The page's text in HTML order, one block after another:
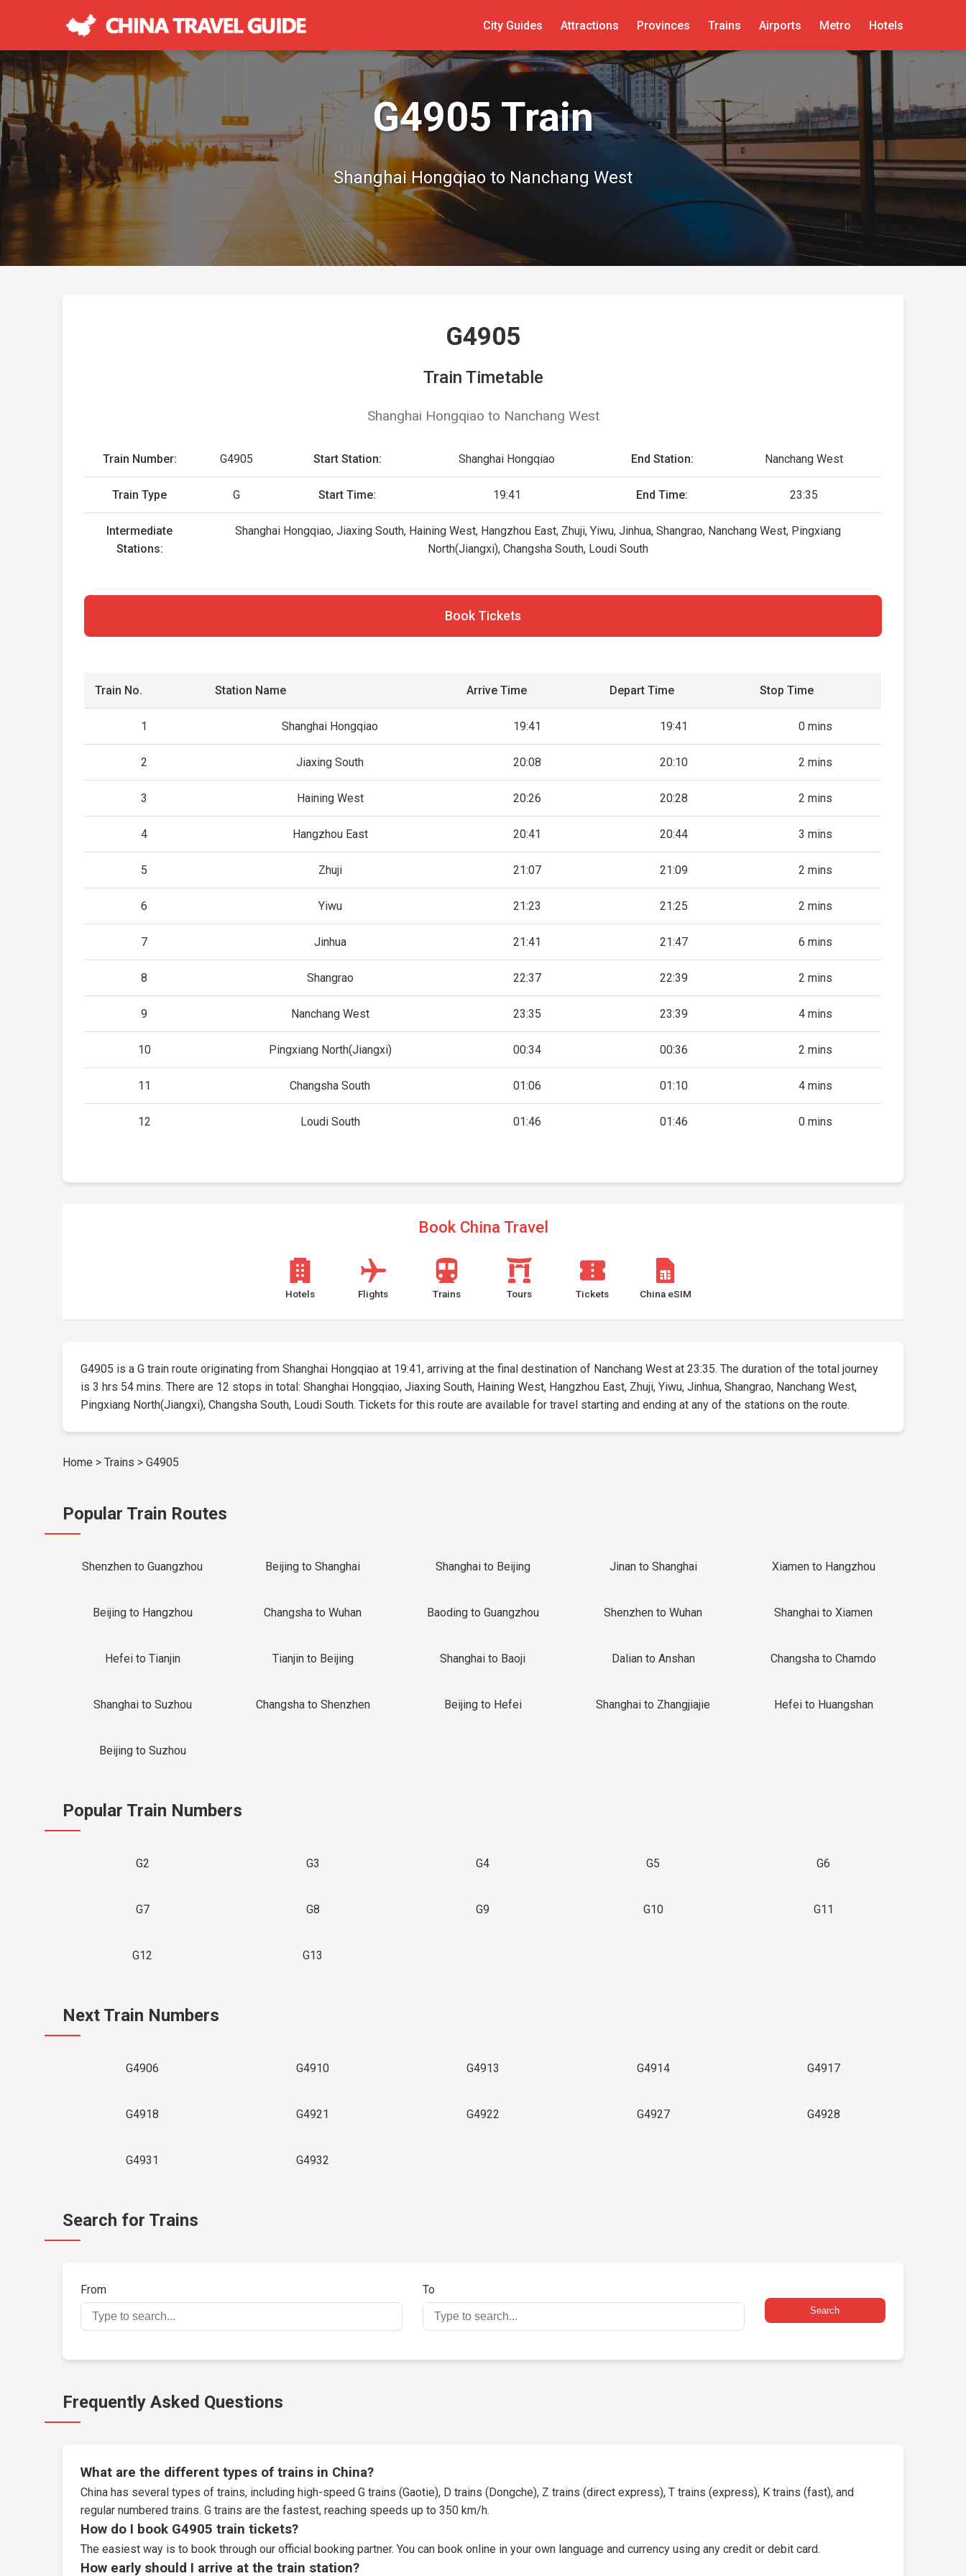
City Guides Attractions Provinces Trains Airports Metro Hotels
G4905 Train
Shanghai Hongqiao to Nanchang West
G4905
Train Timetable
Shanghai Hongqiao to Nanchang West
Train Number: G4905 Start Station: Shanghai Hongqiao End Station: Nanchang West
Train Type G Start Time: 19:41 End Time: 23:35
Intermediate
Stations:
Shanghai Hongqiao, Jiaxing South, Haining West, Hangzhou East, Zhuji, Yiwu, Jinhua, Shangrao, Nanchang West, Pingxiang
North(Jiangxi), Changsha South, Loudi South
Book Tickets
Train No. Station Name Arrive Time Depart Time Stop Time
1 Shanghai Hongqiao 19:41 19:41 0 mins
2 Jiaxing South 20:08 20:10 2 mins
3 Haining West 20:26 20:28 2 mins
4 Hangzhou East 20:41 20:44 3 mins
5 Zhuji 21:07 21:09 2 mins
6 Yiwu 21:23 21:25 2 mins
7 Jinhua 21:41 21:47 6 mins
8 Shangrao 22:37 22:39 2 mins
9 Nanchang West 23:35 23:39 4 mins
10 Pingxiang North(Jiangxi) 00:34 00:36 2 mins
11 Changsha South 01:06 01:10 4 mins
12 Loudi South 01:46 01:46 0 mins
Book China Travel
Hotels Flights Trains Tours Tickets China eSIM
G4905 is a G train route originating from Shanghai Hongqiao at 19:41, arriving at the final destination of Nanchang West at 23:35. The duration of the total journey
is 3 hrs 54 mins. There are 12 stops in total: Shanghai Hongqiao, Jiaxing South, Haining West, Hangzhou East, Zhuji, Yiwu, Jinhua, Shangrao, Nanchang West,
Pingxiang North(Jiangxi), Changsha South, Loudi South. Tickets for this route are available for travel starting and ending at any of the stations on the route.
Home > Trains > G4905
Popular Train Routes
Shenzhen to Guangzhou Beijing to Shanghai Shanghai to Beijing Jinan to Shanghai Xiamen to Hangzhou
Beijing to Hangzhou Changsha to Wuhan Baoding to Guangzhou Shenzhen to Wuhan Shanghai to Xiamen
Hefei to Tianjin Tianjin to Beijing Shanghai to Baoji Dalian to Anshan Changsha to Chamdo
Shanghai to Suzhou Changsha to Shenzhen Beijing to Hefei Shanghai to Zhangjiajie Hefei to Huangshan
Beijing to Suzhou
Popular Train Numbers
G2 G3 G4 G5 G6
G7 G8 G9 G10 G11
G12 G13
Next Train Numbers
G4906 G4910 G4913 G4914 G4917
G4918 G4921 G4922 G4927 G4928
G4931 G4932
Search for Trains
From To
Search
Frequently Asked Questions
What are the different types of trains in China?
China has several types of trains, including high-speed G trains (Gaotie), D trains (Dongche), Z trains (direct express), T trains (express), K trains (fast), and
regular numbered trains. G trains are the fastest, reaching speeds up to 350 km/h.
How do I book G4905 train tickets?
The easiest way is to book through ourofficial booking partner. You can book online in your own language and currency using any credit or debit card.
How early should I arrive at the train station?